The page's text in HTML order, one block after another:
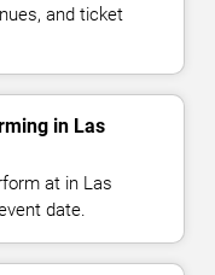
and ticket
in Las
at in Las
date.